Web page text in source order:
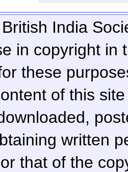
India
in copyright in
these
of this
written
that of the